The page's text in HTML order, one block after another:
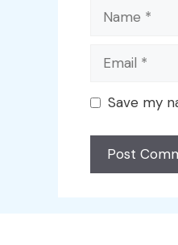
Name
Email
Save my